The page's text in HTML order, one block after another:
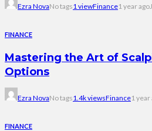
Ezra NovaNo tags1 viewFinance1 year ago
FINANCE
Mastering the Art of
Options
Ezra NovaNo tags1.4k viewsFinance1 year
FINANCE